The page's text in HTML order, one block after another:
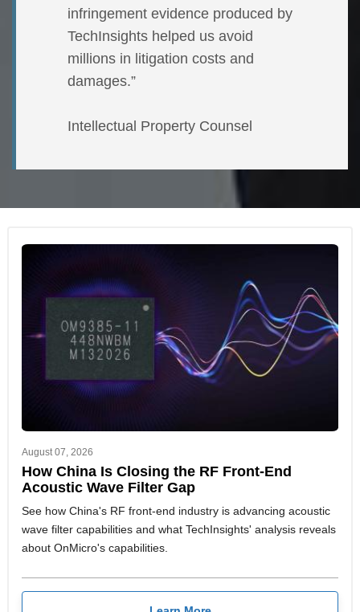
infringement evidence produced by
TechInsights helped us avoid
millions in litigation costs and
damages.”
Intellectual Property Counsel
August 07, 2026
How China Is Closing the RF Front-End
Acoustic Wave Filter Gap
See how China's RF front-end industry is advancing acoustic
wave filter capabilities and what TechInsights' analysis reveals
about OnMicro's capabilities.